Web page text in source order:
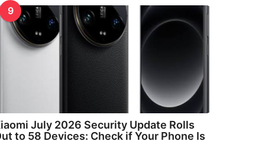
9
July 2026 Security Update Rolls
to 58 Devices: Check if Your Phone Is